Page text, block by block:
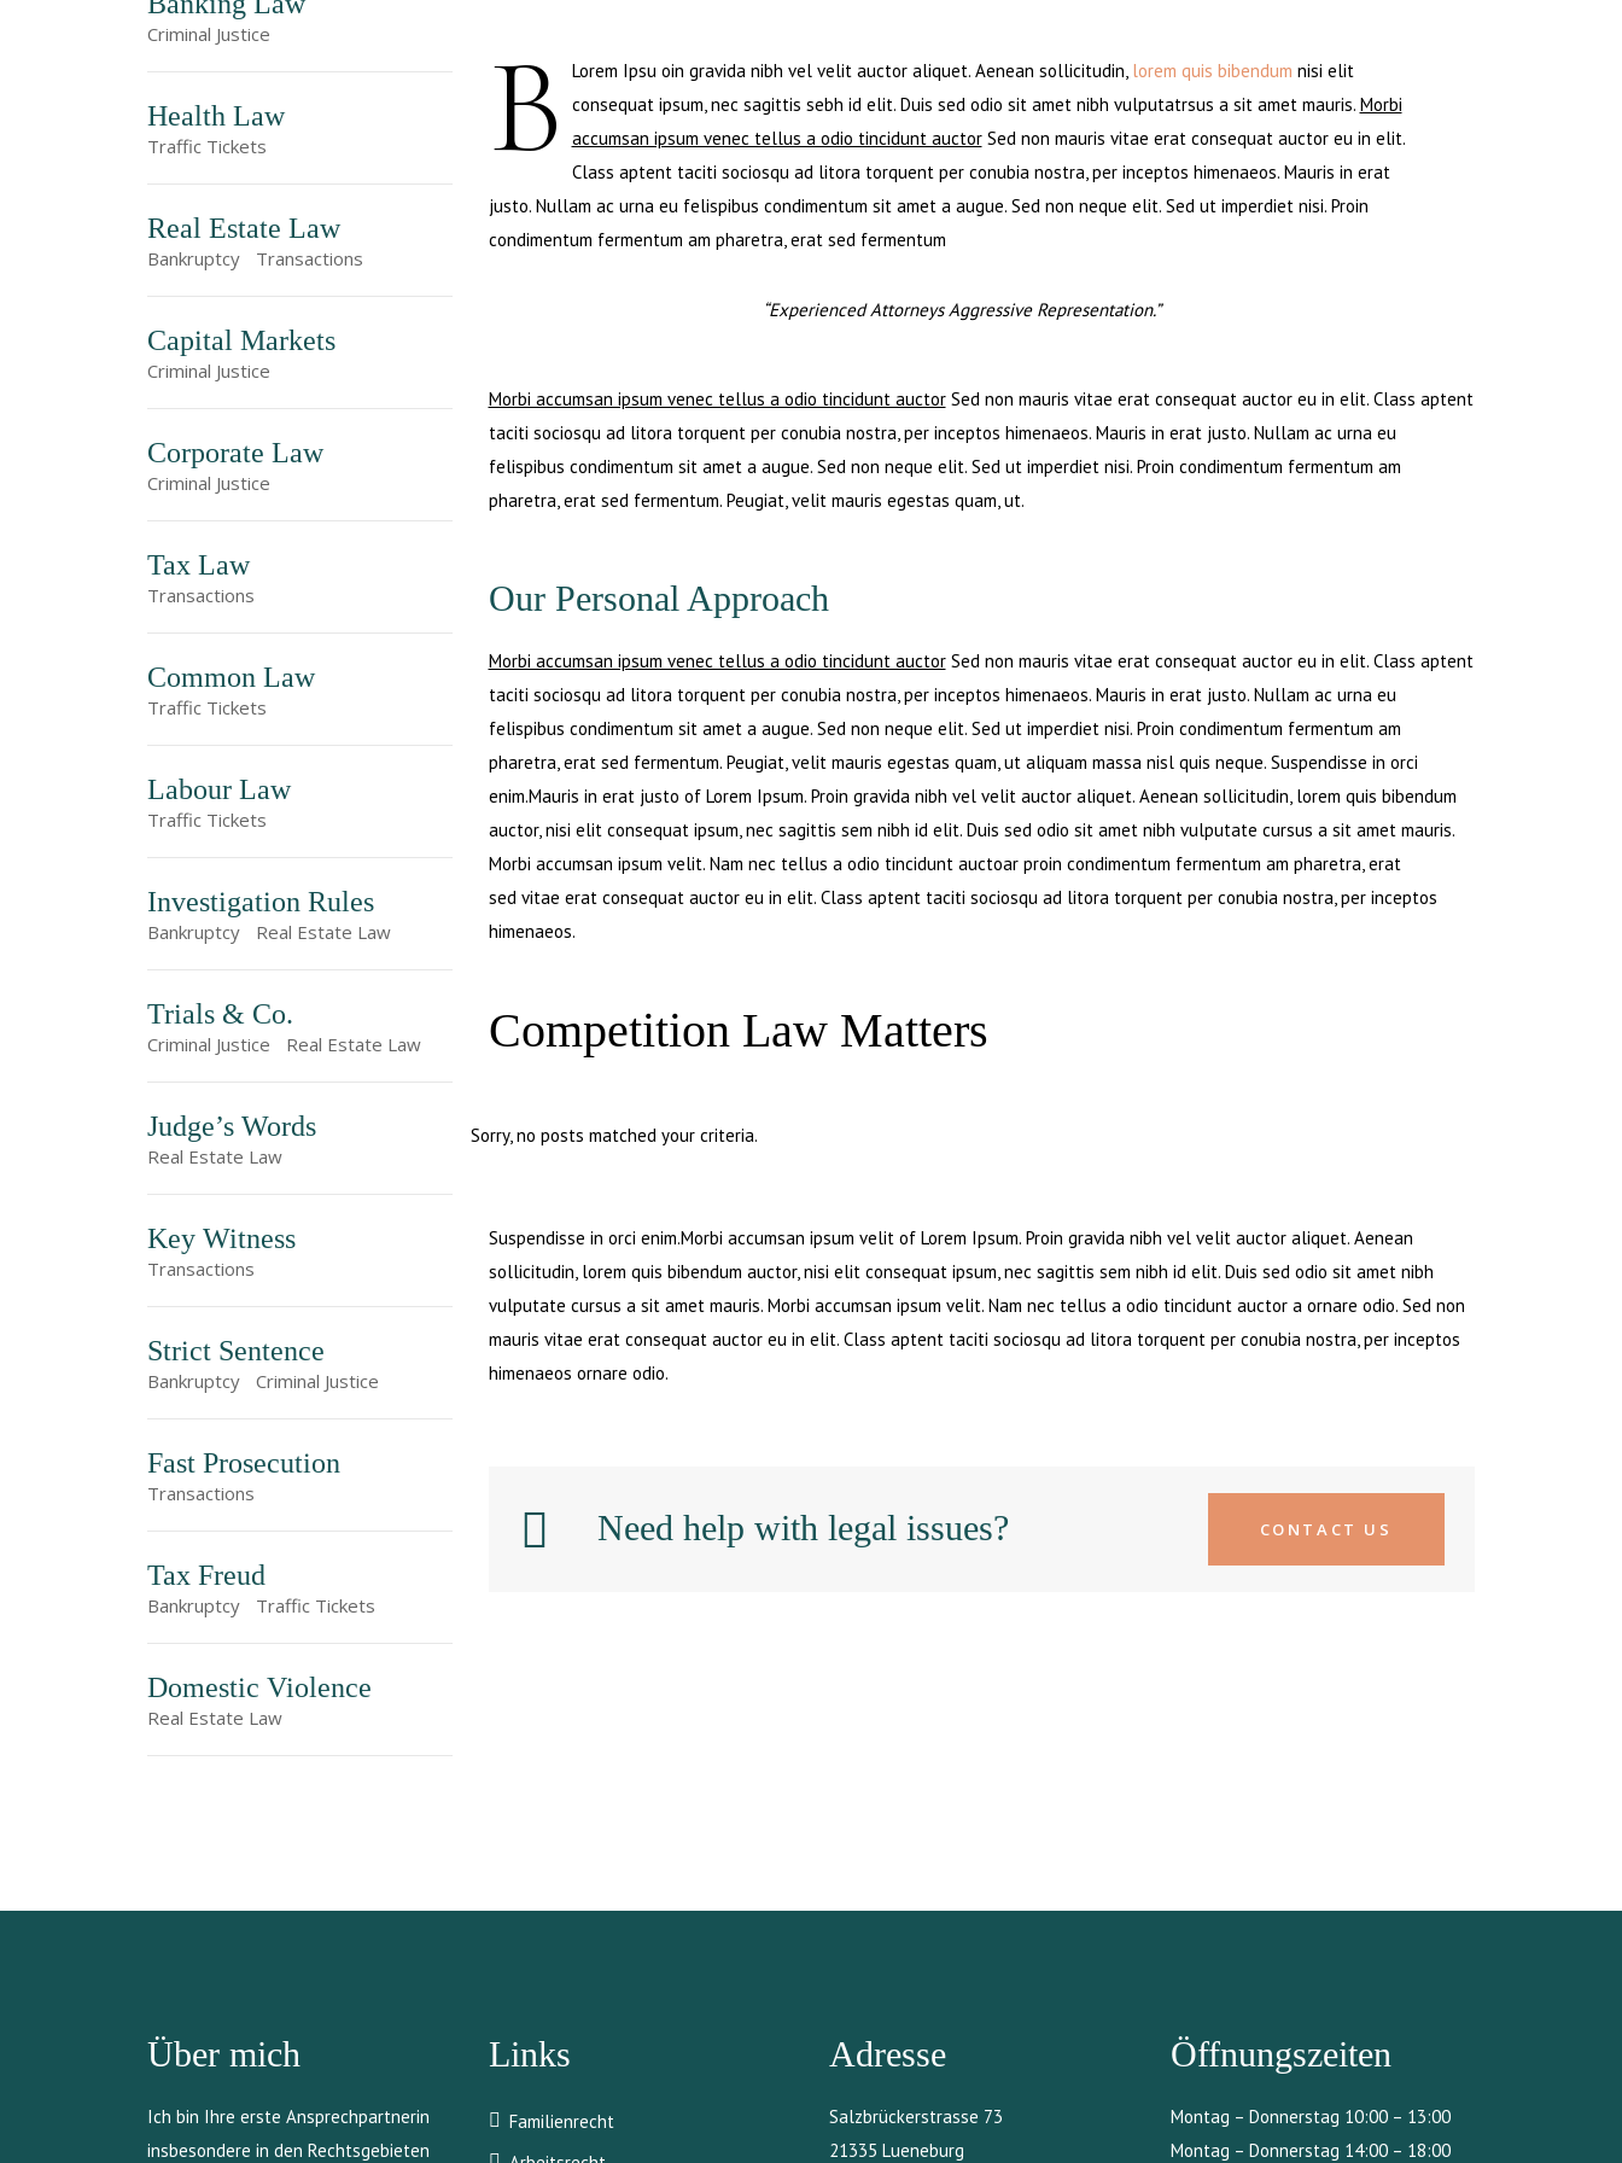
B Lorem Ipsu oin gravida nibh vel velit auctor aliquet. Aenean sollicitudin, lorem quis bibendum nisi elit
consequat ipsum, nec sagittis sebh id elit. Duis sed odio sit amet nibh vulputatrsus a sit amet mauris. Morbi
accumsan ipsum venec tellus a odio tincidunt auctorSed non mauris vitae erat consequat auctor eu in elit.
Class aptent taciti sociosqu ad litora torquent per conubia nostra, per inceptos himenaeos. Mauris in erat
justo. Nullam ac urna eu felispibus condimentum sit amet a augue. Sed non neque elit. Sed ut imperdiet nisi. Proin
condimentum fermentum am pharetra, erat sed fermentum
“Experienced Attorneys Aggressive Representation.”
Morbi accumsan ipsum venec tellus a odio tincidunt auctorSed non mauris vitae erat consequat auctor eu in elit. Class aptent
taciti sociosqu ad litora torquent per conubia nostra, per inceptos himenaeos. Mauris in erat justo. Nullam ac urna eu
felispibus condimentum sit amet a augue. Sed non neque elit. Sed ut imperdiet nisi. Proin condimentum fermentum am
pharetra, erat sed fermentum. Peugiat, velit mauris egestas quam, ut.
Our Personal Approach
Morbi accumsan ipsum venec tellus a odio tincidunt auctorSed non mauris vitae erat consequat auctor eu in elit. Class aptent
taciti sociosqu ad litora torquent per conubia nostra, per inceptos himenaeos. Mauris in erat justo. Nullam ac urna eu
felispibus condimentum sit amet a augue. Sed non neque elit. Sed ut imperdiet nisi. Proin condimentum fermentum am
pharetra, erat sed fermentum. Peugiat, velit mauris egestas quam, ut aliquam massa nisl quis neque. Suspendisse in orci
enim.Mauris in erat justo of Lorem Ipsum. Proin gravida nibh vel velit auctor aliquet. Aenean sollicitudin, lorem quis bibendum
auctor, nisi elit consequat ipsum, nec sagittis sem nibh id elit. Duis sed odio sit amet nibh vulputate cursus a sit amet mauris.
Morbi accumsan ipsum velit. Nam nec tellus a odio tincidunt auctoar proin condimentum fermentum am pharetra, erat
sed vitae erat consequat auctor eu in elit. Class aptent taciti sociosqu ad litora torquent per conubia nostra, per inceptos
himenaeos.
Competition Law Matters
Sorry, no posts matched your criteria.
Suspendisse in orci enim.Morbi accumsan ipsum velit of Lorem Ipsum. Proin gravida nibh vel velit auctor aliquet. Aenean
sollicitudin, lorem quis bibendum auctor, nisi elit consequat ipsum, nec sagittis sem nibh id elit. Duis sed odio sit amet nibh
vulputate cursus a sit amet mauris. Morbi accumsan ipsum velit. Nam nec tellus a odio tincidunt auctor a ornare odio. Sed non
mauris vitae erat consequat auctor eu in elit. Class aptent taciti sociosqu ad litora torquent per conubia nostra, per inceptos
himenaeos ornare odio.
Need help with legal issues? CONTACT US
Criminal Justice
Health Law
Traffic Tickets
Real Estate Law
Bankruptcy Transactions
Capital Markets
Criminal Justice
Corporate Law
Criminal Justice
Tax Law
Transactions
Common Law
Traffic Tickets
Labour Law
Traffic Tickets
Investigation Rules
Bankruptcy Real Estate Law
Trials & Co.
Criminal Justice Real Estate Law
Judge’s Words
Real Estate Law
Key Witness
Transactions
Strict Sentence
Bankruptcy Criminal Justice
Fast Prosecution
Transactions
Tax Freud
Bankruptcy Traffic Tickets
Domestic Violence
Real Estate Law
Über mich
Ich bin Ihre erste Ansprechpartnerin
insbesondere in den Rechtsgebieten
Links
Familienrecht
Adresse
Salzbrückerstrasse 73
21335 Lueneburg
Öffnungszeiten
Montag – Donnerstag 10:00 – 13:00
Montag – Donnerstag 14:00 – 18:00